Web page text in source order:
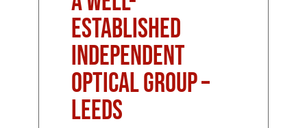
Established
Independent
Optical Group –
Leeds